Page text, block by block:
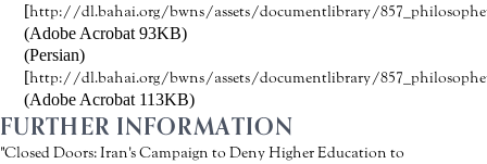
[http://dl.bahai.org/bwns/assets/documentlibrary/
(Adobe Acrobat 93KB)
(Persian)
[http://dl.bahai.org/bwns/assets/documentlibrary/
(Adobe Acrobat 113KB)
FURTHER INFORMATION
"Closed Doors: Iran's Campaign to Deny Higher Education to